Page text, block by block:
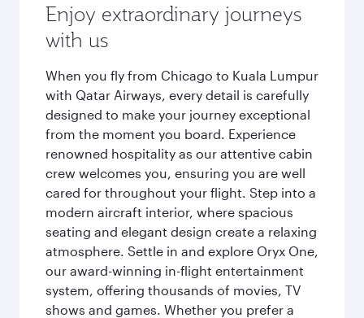
Enjoy extraordinary journeys
with us
When you fly from Chicago to Kuala Lumpur
with Qatar Airways, every detail is carefully
designed to make your journey exceptional
from the moment you board. Experience
renowned hospitality as our attentive cabin
crew welcomes you, ensuring you are well
cared for throughout your flight. Step into a
modern aircraft interior, where spacious
seating and elegant design create a relaxing
atmosphere. Settle in and explore Oryx One,
our award-winning in-flight entertainment
system, offering thousands of movies, TV
shows and games. Whether you prefer a